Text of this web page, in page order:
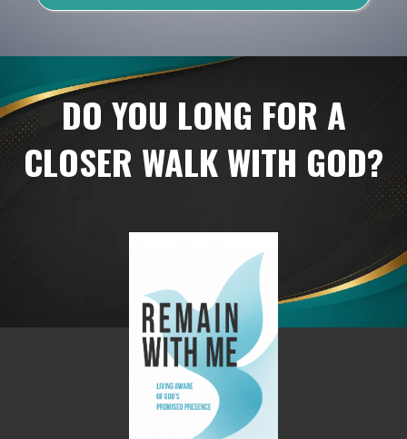
DO YOU LONG FOR A
CLOSER WALK WITH GOD?